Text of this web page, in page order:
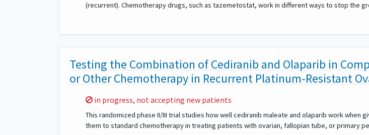
(recurrent). Chemotherapy drugs, such as tazemetostat, work in different ways to stop the
Testing the Combination of Cediranib and Olaparib in
or Other Chemotherapy in Recurrent Platinum-Resistant
Sorry,
in progress, not accepting new patients
This randomized phase II/III trial studies how well cediranib maleate and olaparib work when
them to standard chemotherapy in treating patients with ovarian, fallopian tube, or primary